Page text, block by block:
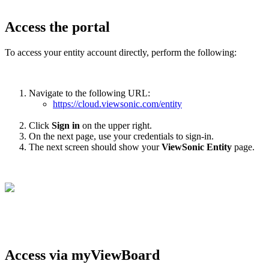
Access the portal
To access your entity account directly, perform the following:
Navigate to the following URL:
https://cloud.viewsonic.com/entity
Click Sign in on the upper right.
On the next page, use your credentials to sign-in.
The next screen should show yourViewSonic Entity page.
Access via myViewBoard